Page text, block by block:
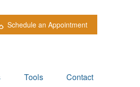
Schedule an Appointment
Tools Contact